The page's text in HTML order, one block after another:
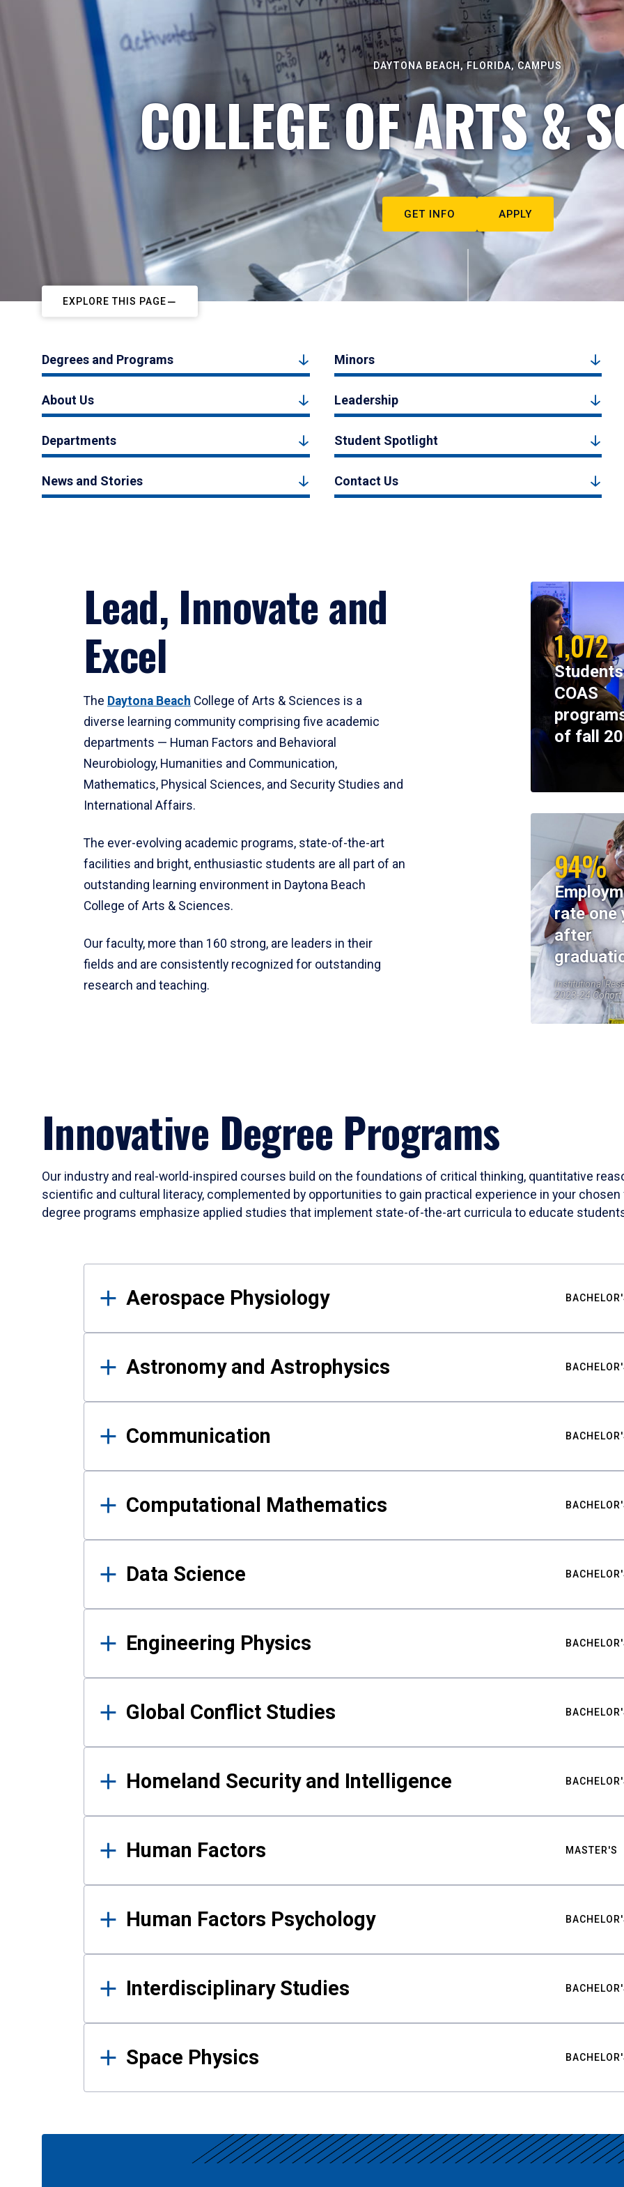
DAYTONA BEACH, FLORIDA, CAMPUS
COLLEGE OF ARTS &
GET INFO APPLY
EXPLORE THIS PAGE
Degrees and Programs Minors
About Us Leadership
Departments Student Spotlight
News and Stories Contact Us
Lead, Innovate and
Excel
The Daytona Beach College of Arts & Sciences is a
diverse learning community comprising five academic
departments — Human Factors and Behavioral
Neurobiology, Humanities and Communication,
Mathematics, Physical Sciences, and Security Studies and
International Affairs.
The ever-evolving academic programs, state-of-the-art
facilities and bright, enthusiastic students are all part of an
outstanding learning environment in Daytona Beach
College of Arts & Sciences.
Our faculty, more than 160 strong, are leaders in their
fields and are consistently recognized for outstanding
research and teaching.
1,072
COAS
of fall
94%
rate one
after
Institutional
2023-24 Cohort
Innovative Degree Programs
Our industry and real-world-inspired courses build on the foundations of critical thinking, quantitative
scientific and cultural literacy, complemented by opportunities to gain practical experience in your
degree programs emphasize applied studies that implement state-of-the-art curricula to educate
Results
Aerospace Physiology
Astronomy and Astrophysics
Communication
Computational Mathematics
Data Science
Engineering Physics
Global Conflict Studies
Homeland Security and Intelligence
Human Factors MASTER'S
Human Factors Psychology
Interdisciplinary Studies
Space Physics